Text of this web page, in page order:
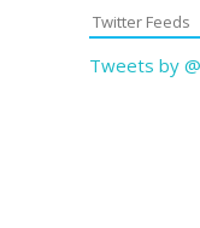
Twitter Feeds
Tweets by